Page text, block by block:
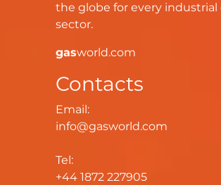
the globe for every industrial
sector.
gasworld.com
Contacts
Email:
info@gasworld.com
Tel:
+44 1872 227905